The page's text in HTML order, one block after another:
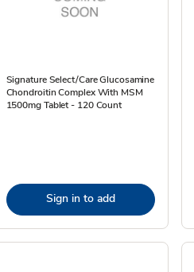
Signature Select/Care Glucosamine
Chondroitin Complex With MSM
1500mg Tablet - 120 Count
Sign in to add